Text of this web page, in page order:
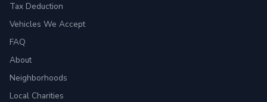
Tax Deduction
Vehicles We Accept
FAQ
About
Neighborhoods
Local Charities